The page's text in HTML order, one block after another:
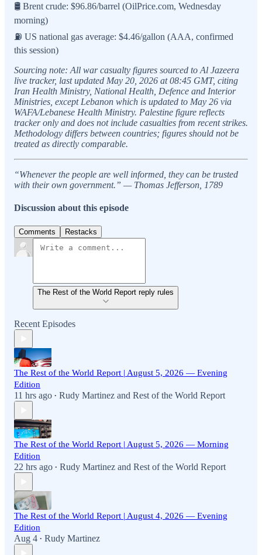
🛢️ Brent crude: $96.86/barrel (OilPrice.com, Wednesday
morning)
⛽ US national gas average: $4.46/gallon (AAA, confirmed
this session)
Sourcing note: All war casualty figures sourced to Al Jazeera
live tracker, last updated May 20, 2026 at 08:45 GMT, citing
Iran Health Ministry, National Health, Defence and Interior
Ministries, except Lebanon which is updated to May 26 via
WAFA/Lebanese Health Ministry. Palestine figure reflects
tracker only and does not include casualties from recent strikes.
Methodology differs between countries; figures should not be
treated as directly comparable.
“Whenever the people are well informed, they can be trusted
with their own government.” — Thomas Jefferson, 1789
Discussion about this episode
Comments Restacks
The Rest of the World Report reply rules
Recent Episodes
The Rest of the World Report | August 5, 2026 — Evening
Edition
11 hrs ago • Rudy Martinez and Rest of the World Report
The Rest of the World Report | August 5, 2026 — Morning
Edition
22 hrs ago • Rudy Martinez and Rest of the World Report
The Rest of the World Report | August 4, 2026 — Evening
Edition
Aug 4 • Rudy Martinez